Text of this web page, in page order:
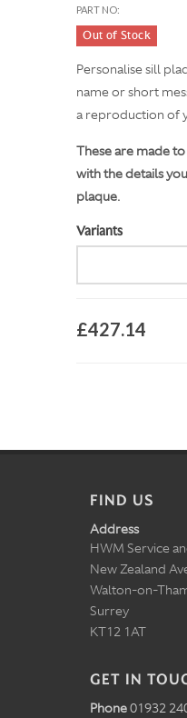
PART NO:
Out of Stock
Personalise sill
name or short
a reproduction of
These are made
with the details
plaque.
Variants
£427.14
FIND US
Address
HWM Service
New Zealand
Walton-on-
Surrey
KT12 1AT
GET IN
Phone01932